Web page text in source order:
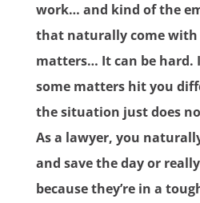
work… and kind of the
that naturally come
matters… It can be hard.
some matters hit you
the situation just does
As a lawyer, you
and save the day or
because they’re in a